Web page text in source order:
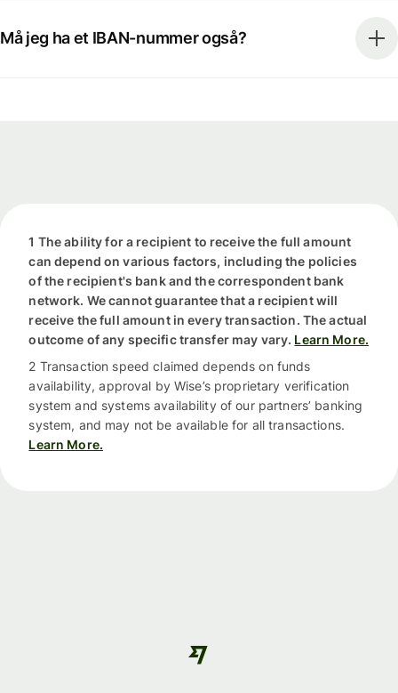
Må jeg ha et IBAN-nummer også?
1 The ability for a recipient to receive the full amount
can depend on various factors, including the policies
of the recipient's bank and the correspondent bank
network. We cannot guarantee that a recipient will
receive the full amount in every transaction. The actual
outcome of any specific transfer may vary. Learn More.
2 Transaction speed claimed depends on funds
availability, approval by Wise’s proprietary verification
system and systems availability of our partners’ banking
system, and may not be available for all transactions.
Learn More.